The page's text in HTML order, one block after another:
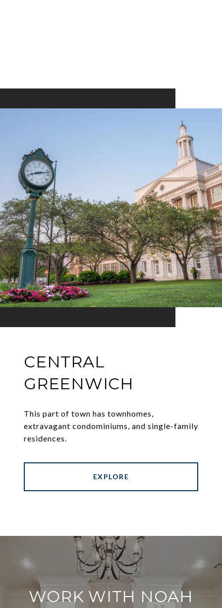
CENTRAL
GREENWICH
This part of town has townhomes,
extravagant condominiums, and single-family
residences.
EXPLORE
WORK WITH NOAH